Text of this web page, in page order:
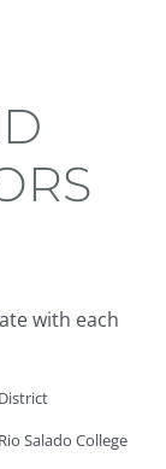
with each
District
Rio Salado College